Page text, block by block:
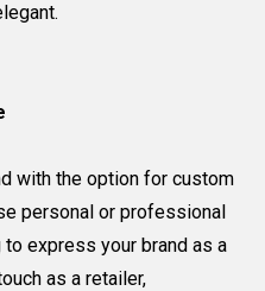
with the option for custom
personal or professional
express your brand as a
as a retailer,